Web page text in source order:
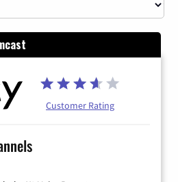
Customer Rating